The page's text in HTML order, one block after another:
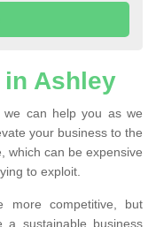
in Ashley
can help you as we
your business to the
which can be expensive
to exploit.
more competitive, but
a sustainable business